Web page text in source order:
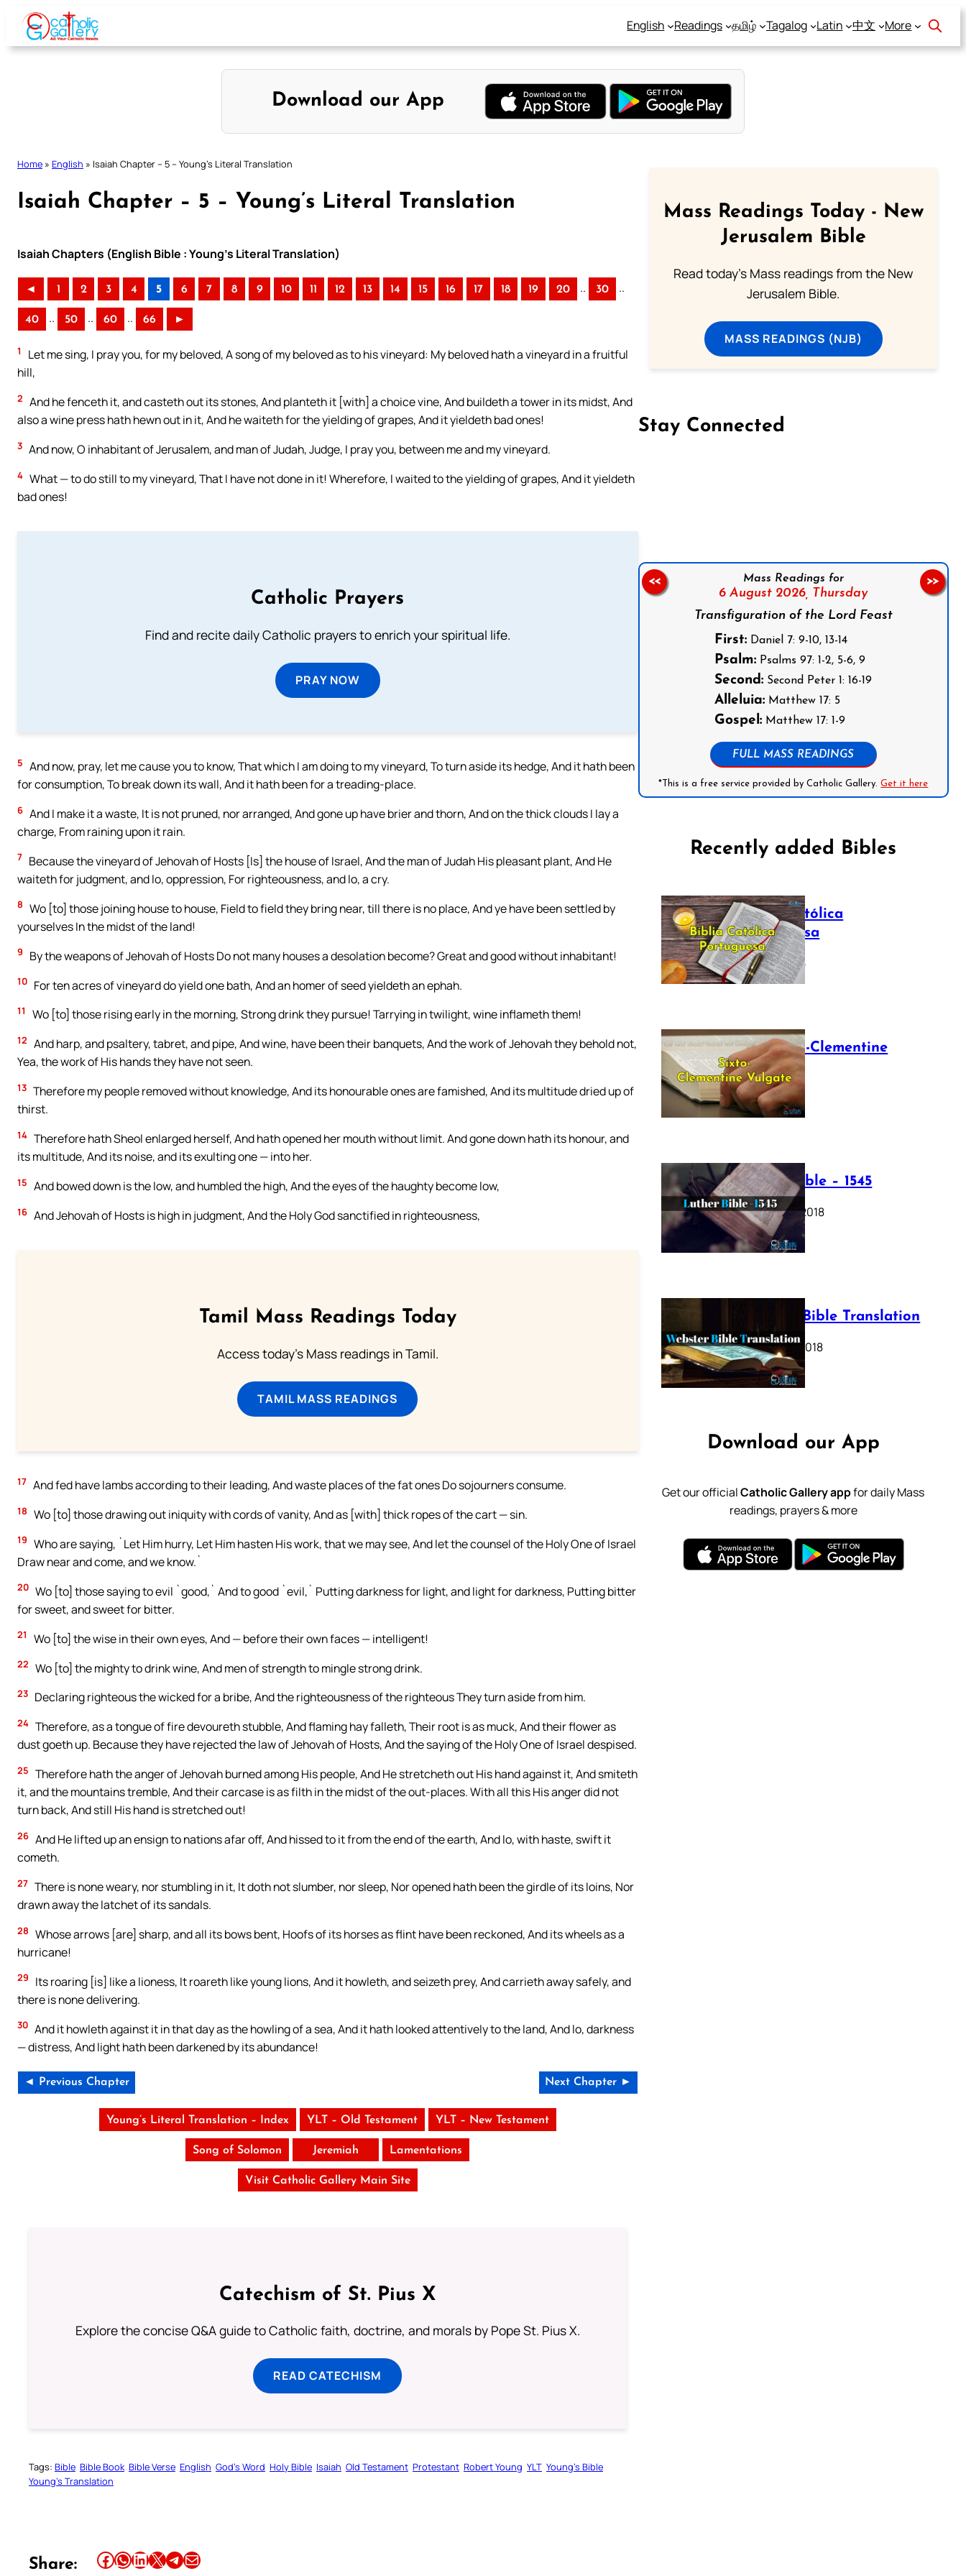
Skip
content
English Readings தமிழ் Tagalog Latin 中文 More
Download our App
Home » English » Isaiah Chapter – 5 – Young’s Literal Translation
Isaiah Chapter – 5 – Young’s Literal Translation
Isaiah Chapters (English Bible : Young’s Literal Translation)
◄ 1 2 3 4 5 6 7 8 9 10 11 12 13 14 15 16 17 18 19 20 .. 30 ..
40 .. 50 .. 60 .. 66 ►
1
Let me sing, I pray you, for my beloved, A song of my beloved as to his vineyard: My beloved hath a vineyard in a fruitful
hill,
2 And he fenceth it, and casteth out its stones, And planteth it [with] a choice vine, And buildeth a tower in its midst, And
also a wine press hath hewn out in it, And he waiteth for the yielding of grapes, And it yieldeth bad ones!
3 And now, O inhabitant of Jerusalem, and man of Judah, Judge, I pray you, between me and my vineyard.
4 What — to do still to my vineyard, That I have not done in it! Wherefore, I waited to the yielding of grapes, And it yieldeth
bad ones!
Catholic Prayers
Find and recite daily Catholic prayers to enrich your spiritual life.
PRAY NOW
5 And now, pray, let me cause you to know, That which I am doing to my vineyard, To turn aside its hedge, And it hath been
for consumption, To break down its wall, And it hath been for a treading-place.
6 And I make it a waste, It is not pruned, nor arranged, And gone up have brier and thorn, And on the thick clouds I lay a
charge, From raining upon it rain.
7 Because the vineyard of Jehovah of Hosts [Is] the house of Israel, And the man of Judah His pleasant plant, And He
waiteth for judgment, and lo, oppression, For righteousness, and lo, a cry.
8 Wo [to] those joining house to house, Field to field they bring near, till there is no place, And ye have been settled by
yourselves In the midst of the land!
9 By the weapons of Jehovah of Hosts Do not many houses a desolation become? Great and good without inhabitant!
10 For ten acres of vineyard do yield one bath, And an homer of seed yieldeth an ephah.
11 Wo [to] those rising early in the morning, Strong drink they pursue! Tarrying in twilight, wine inflameth them!
12 And harp, and psaltery, tabret, and pipe, And wine, have been their banquets, And the work of Jehovah they behold not,
Yea, the work of His hands they have not seen.
13 Therefore my people removed without knowledge, And its honourable ones are famished, And its multitude dried up of
thirst.
14 Therefore hath Sheol enlarged herself, And hath opened her mouth without limit. And gone down hath its honour, and
its multitude, And its noise, and its exulting one — into her.
15 And bowed down is the low, and humbled the high, And the eyes of the haughty become low,
16 And Jehovah of Hosts is high in judgment, And the Holy God sanctified in righteousness,
Tamil Mass Readings Today
Access today's Mass readings in Tamil.
TAMIL MASS READINGS
17 And fed have lambs according to their leading, And waste places of the fat ones Do sojourners consume.
18 Wo [to] those drawing out iniquity with cords of vanity, And as [with] thick ropes of the cart — sin.
19 Who are saying, `Let Him hurry, Let Him hasten His work, that we may see, And let the counsel of the Holy One of Israel
Draw near and come, and we know.`
20 Wo [to] those saying to evil `good,` And to good `evil,` Putting darkness for light, and light for darkness, Putting bitter
for sweet, and sweet for bitter.
21 Wo [to] the wise in their own eyes, And — before their own faces — intelligent!
22 Wo [to] the mighty to drink wine, And men of strength to mingle strong drink.
23 Declaring righteous the wicked for a bribe, And the righteousness of the righteous They turn aside from him.
24 Therefore, as a tongue of fire devoureth stubble, And flaming hay falleth, Their root is as muck, And their flower as
dust goeth up. Because they have rejected the law of Jehovah of Hosts, And the saying of the Holy One of Israel despised.
25 Therefore hath the anger of Jehovah burned among His people, And He stretcheth out His hand against it, And smiteth
it, and the mountains tremble, And their carcase is as filth in the midst of the out-places. With all this His anger did not
turn back, And still His hand is stretched out!
26 And He lifted up an ensign to nations afar off, And hissed to it from the end of the earth, And lo, with haste, swift it
cometh.
27 There is none weary, nor stumbling in it, It doth not slumber, nor sleep, Nor opened hath been the girdle of its loins, Nor
drawn away the latchet of its sandals.
28 Whose arrows [are] sharp, and all its bows bent, Hoofs of its horses as flint have been reckoned, And its wheels as a
hurricane!
29
Its roaring [is] like a lioness, It roareth like young lions, And it howleth, and seizeth prey, And carrieth away safely, and
there is none delivering.
30 And it howleth against it in that day as the howling of a sea, And it hath looked attentively to the land, And lo, darkness
— distress, And light hath been darkened by its abundance!
◄ Previous Chapter Next Chapter ►
Young’s Literal Translation – Index YLT – Old Testament YLT – New Testament
Song of Solomon Jeremiah Lamentations
Visit Catholic Gallery Main Site
Catechism of St. Pius X
Explore the concise Q&A guide to Catholic faith, doctrine, and morals by Pope St. Pius X.
READ CATECHISM
Tags: Bible Bible Book Bible Verse English God’s Word Holy Bible Isaiah Old Testament Protestant Robert Young YLT Young’s Bible
Young’s Translation
Share: Share this article on Facebook Share this article on WhatsApp Share this article on LinkedIn Share this article on X Share this article on TelegramEmail this Article
Mass Readings Today - New
Jerusalem Bible
Read today's Mass readings from the New
Jerusalem Bible.
MASS READINGS (NJB)
Stay Connected
Mass Readings for
6 August 2026, Thursday
Transfiguration of the Lord Feast
First: Daniel 7: 9-10, 13-14
Psalm: Psalms 97: 1-2, 5-6, 9
Second: Second Peter 1: 16-19
Alleluia: Matthew 17: 5
Gospel: Matthew 17: 1-9
FULL MASS READINGS
*This is a free service provided by Catholic Gallery.Get it here
<< >>
Recently added Bibles
Bíblia Católica
Portuguesa
July 16, 2025
The Sixto-Clementine
Vulgate
July 12, 2025
Luther Bible – 1545
October 17, 2018
Webster Bible Translation
October 11, 2018
Download our App
Get our officialCatholic Gallery appfor daily Mass
readings, prayers & more